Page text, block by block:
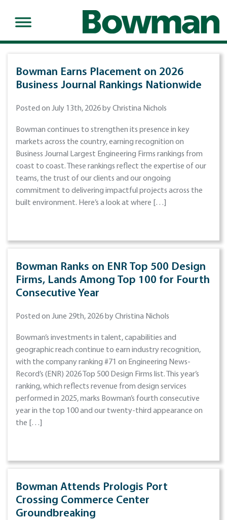
Bowman Earns Placement on 2026
Business Journal Rankings Nationwide
Posted on July 13th, 2026 by Christina Nichols
Bowman continues to strengthen its presence in key
markets across the country, earning recognition on
Business Journal Largest Engineering Firms rankings from
coast to coast. These rankings reflect the expertise of our
teams, the trust of our clients and our ongoing
commitment to delivering impactful projects across the
built environment. Here’s a look at where […]
Bowman Ranks on ENR Top 500 Design
Firms, Lands Among Top 100 for Fourth
Consecutive Year
Posted on June 29th, 2026 by Christina Nichols
Bowman’s investments in talent, capabilities and
geographic reach continue to earn industry recognition,
with the company ranking #71 on Engineering News-
Record’s (ENR) 2026 Top 500 Design Firms list. This year’s
ranking, which reflects revenue from design services
performed in 2025, marks Bowman’s fourth consecutive
year in the top 100 and our twenty-third appearance on
the […]
Bowman Attends Prologis Port
Crossing Commerce Center
Groundbreaking